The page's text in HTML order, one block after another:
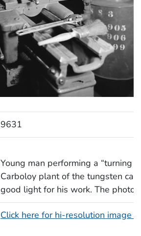
9631
Young man performing a “turning
Carboloy plant of the tungsten
good light for his work. The photo
Click here for hi-resolution image